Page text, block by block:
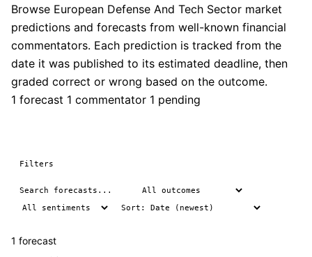
Browse European Defense And Tech Sector market
predictions and forecasts from well-known financial
commentators. Each prediction is tracked from the
date it was published to its estimated deadline, then
graded correct or wrong based on the outcome.
1 forecast 1 commentator 1 pending
Filters
1 forecast